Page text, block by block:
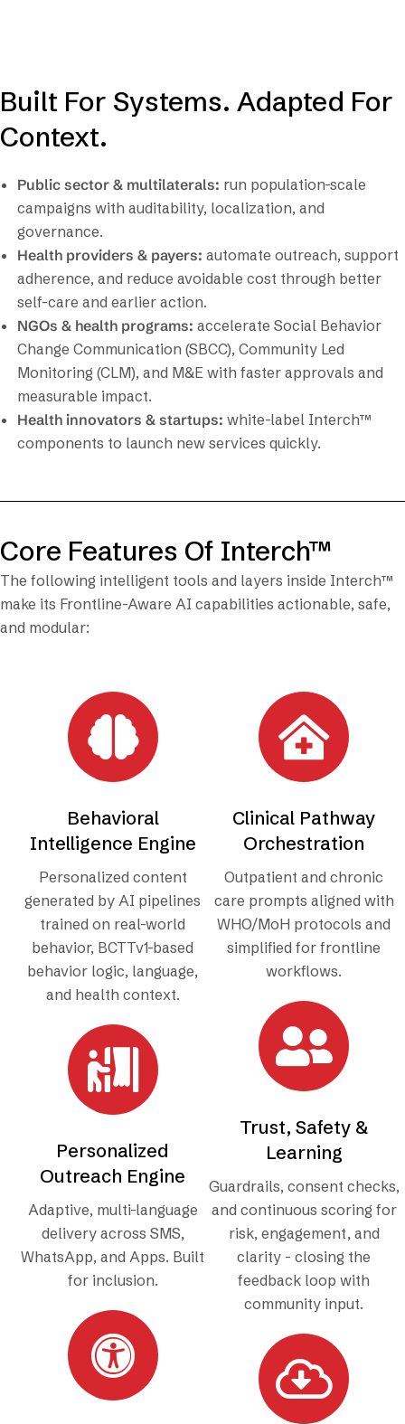
Built For Systems. Adapted For
Context.
Public sector & multilaterals: run population-scale
campaigns with auditability, localization, and
governance.
Health providers & payers: automate outreach, support
adherence, and reduce avoidable cost through better
self-care and earlier action.
NGOs & health programs: accelerate Social Behavior
Change Communication (SBCC), Community Led
Monitoring (CLM), and M&E with faster approvals and
measurable impact.
Health innovators & startups: white-label Interch™
components to launch new services quickly.
Core Features Of Interch™
The following intelligent tools and layers inside Interch™
make its Frontline-Aware AI capabilities actionable, safe,
and modular:
Behavioral
Intelligence Engine
Personalized content
generated by AI pipelines
trained on real-world
behavior, BCTTv1-based
behavior logic, language,
and health context.
Personalized
Outreach Engine
Adaptive, multi-language
delivery across SMS,
WhatsApp, and Apps. Built
for inclusion.
Clinical Pathway
Orchestration
Outpatient and chronic
care prompts aligned with
WHO/MoH protocols and
simplified for frontline
workflows.
Trust, Safety &
Learning
Guardrails, consent checks,
and continuous scoring for
risk, engagement, and
clarity - closing the
feedback loop with
community input.